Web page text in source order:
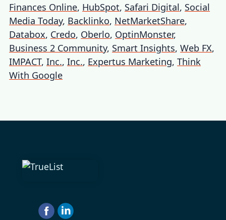
Finances Online, HubSpot, Safari Digital, Social
Media Today, Backlinko, NetMarketShare,
Databox, Credo, Oberlo, OptinMonster,
Business 2 Community, Smart Insights,Web FX,
IMPACT,Inc.,Inc., Expertus Marketing,Think
With Google